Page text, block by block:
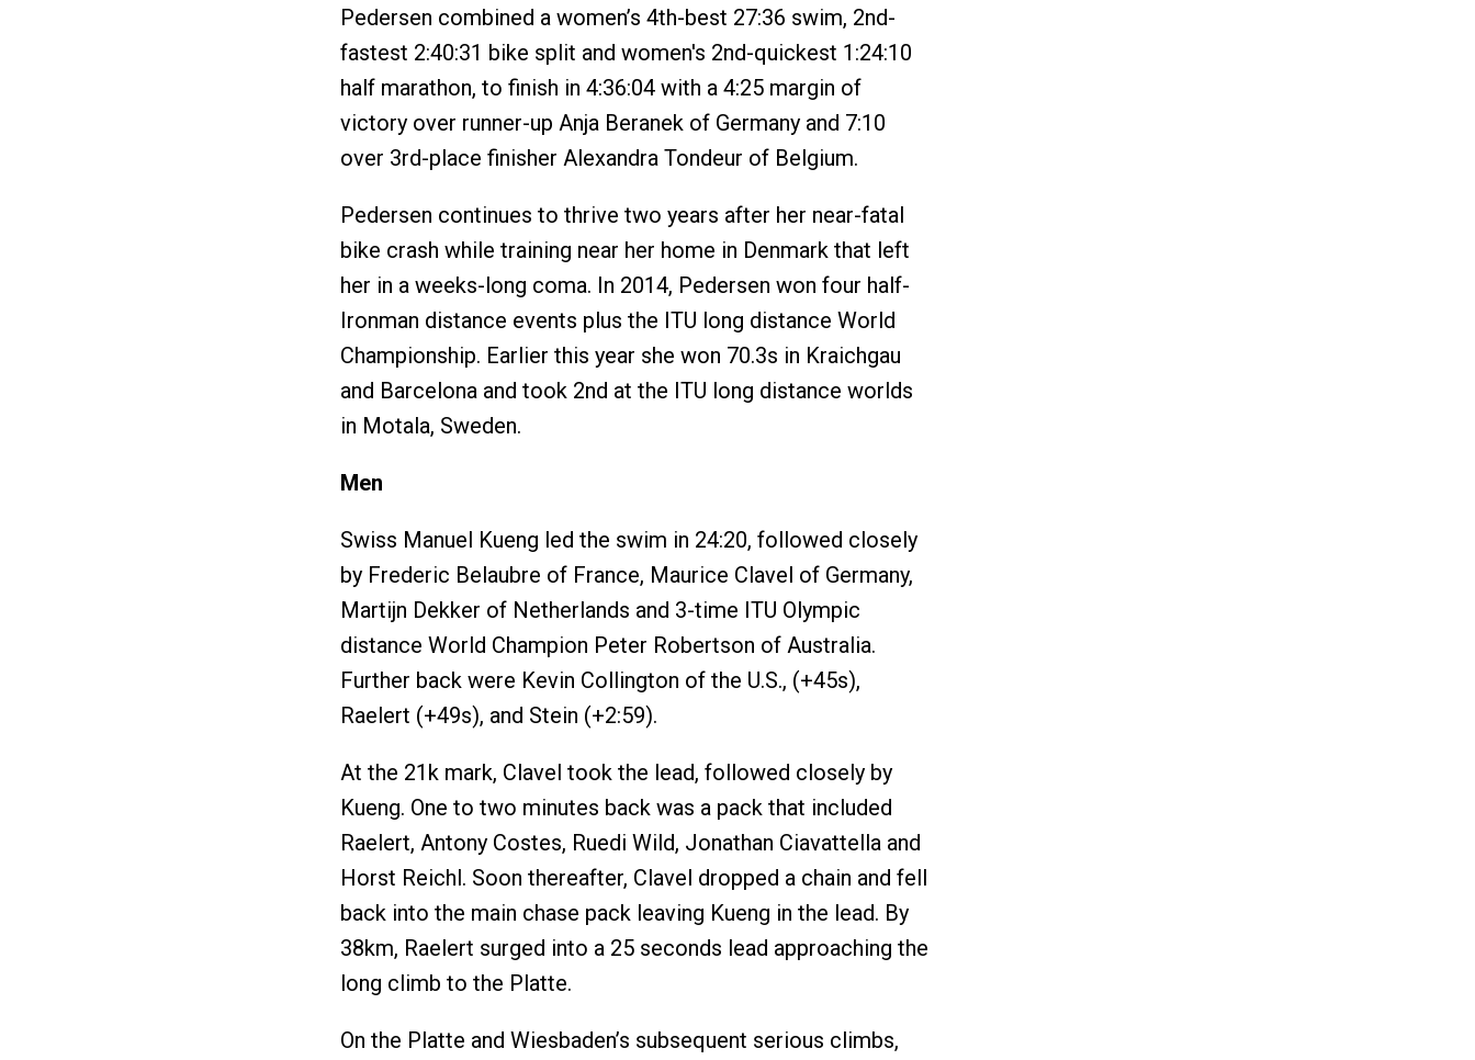
Pedersen combined a women’s 4th-best 27:36 swim, 2nd-
fastest 2:40:31 bike split and women's 2nd-quickest 1:24:10
half marathon, to finish in 4:36:04 with a 4:25 margin of
victory over runner-up Anja Beranek of Germany and 7:10
over 3rd-place finisher Alexandra Tondeur of Belgium.
Pedersen continues to thrive two years after her near-fatal
bike crash while training near her home in Denmark that left
her in a weeks-long coma. In 2014, Pedersen won four half-
Ironman distance events plus the ITU long distance World
Championship. Earlier this year she won 70.3s in Kraichgau
and Barcelona and took 2nd at the ITU long distance worlds
in Motala, Sweden.
Men
Swiss Manuel Kueng led the swim in 24:20, followed closely
by Frederic Belaubre of France, Maurice Clavel of Germany,
Martijn Dekker of Netherlands and 3-time ITU Olympic
distance World Champion Peter Robertson of Australia.
Further back were Kevin Collington of the U.S., (+45s),
Raelert (+49s), and Stein (+2:59).
At the 21k mark, Clavel took the lead, followed closely by
Kueng. One to two minutes back was a pack that included
Raelert, Antony Costes, Ruedi Wild, Jonathan Ciavattella and
Horst Reichl. Soon thereafter, Clavel dropped a chain and fell
back into the main chase pack leaving Kueng in the lead. By
38km, Raelert surged into a 25 seconds lead approaching the
long climb to the Platte.
On the Platte and Wiesbaden’s subsequent serious climbs,